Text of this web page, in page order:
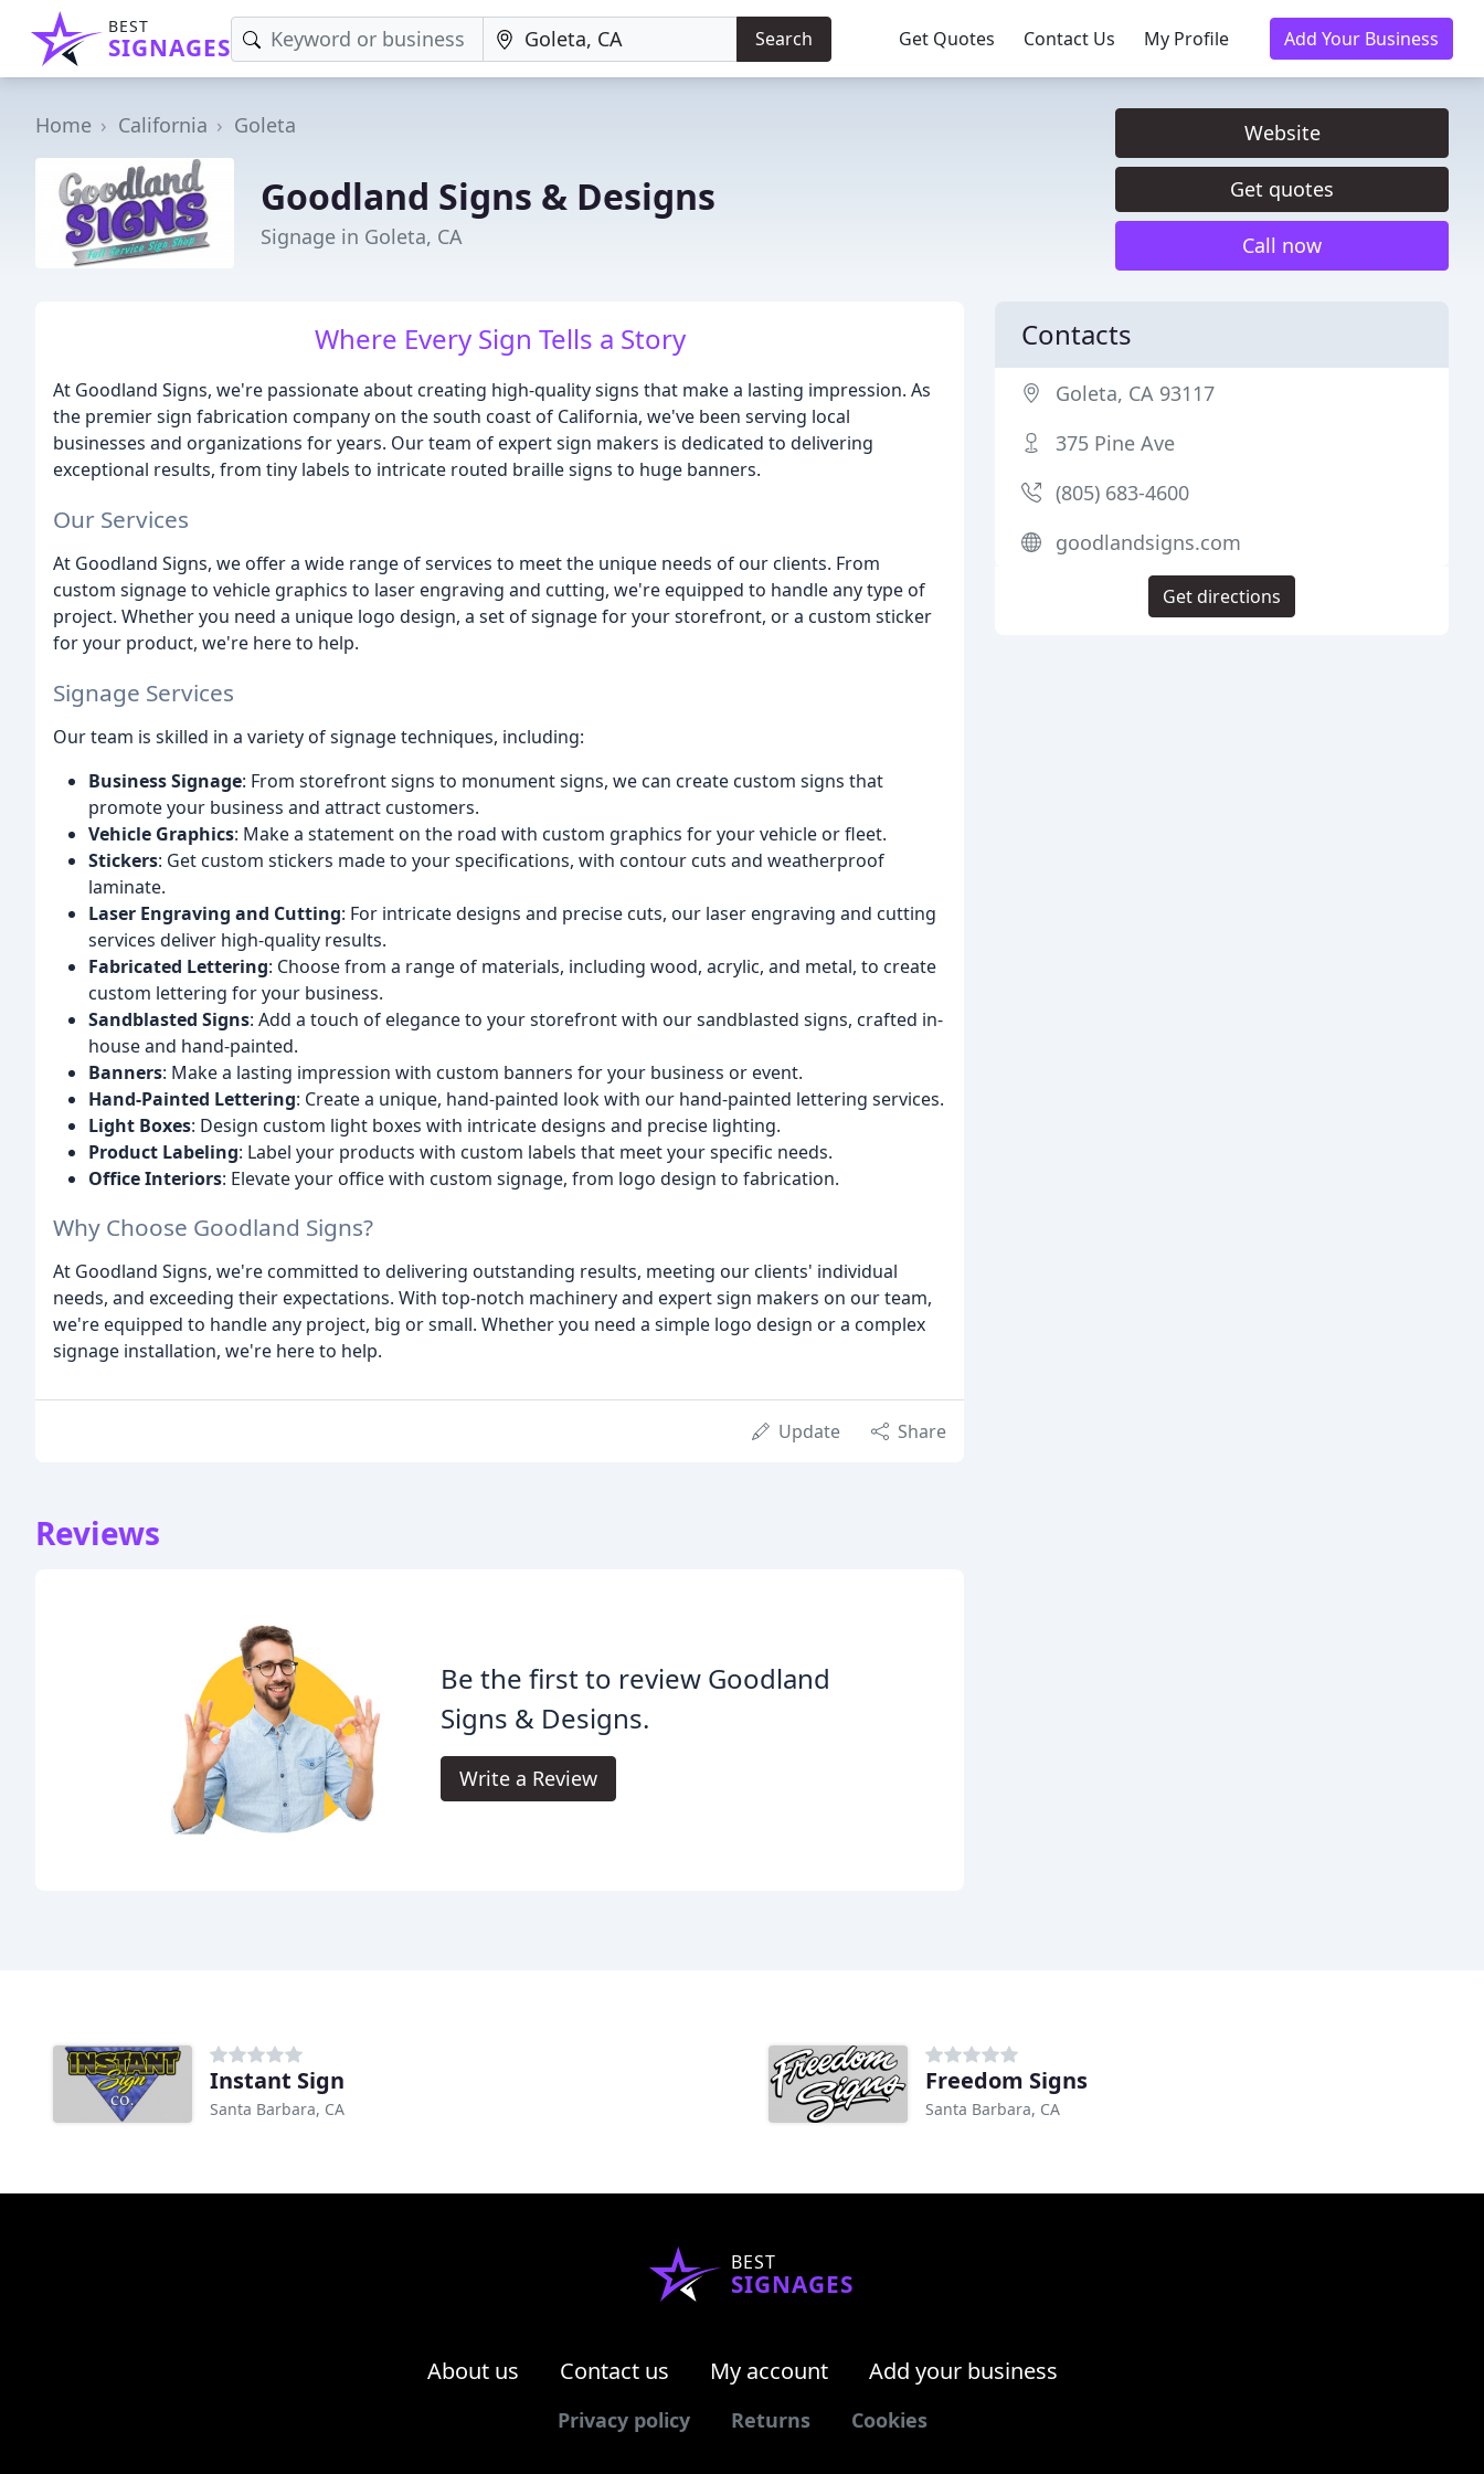
BEST
SIGNAGES Search Get Quotes Contact Us My Profile Add Your Business
Home California Goleta
Goodland Signs & Designs
Signage in Goleta, CA
Website
Get quotes
Call now
Where Every Sign Tells a Story
At Goodland Signs, we're passionate about creating high-quality signs that make a lasting impression. As
the premier sign fabrication company on the south coast of California, we've been serving local
businesses and organizations for years. Our team of expert sign makers is dedicated to delivering
exceptional results, from tiny labels to intricate routed braille signs to huge banners.
Our Services
At Goodland Signs, we offer a wide range of services to meet the unique needs of our clients. From
custom signage to vehicle graphics to laser engraving and cutting, we're equipped to handle any type of
project. Whether you need a unique logo design, a set of signage for your storefront, or a custom sticker
for your product, we're here to help.
Signage Services
Our team is skilled in a variety of signage techniques, including:
Business Signage: From storefront signs to monument signs, we can create custom signs that
promote your business and attract customers.
Vehicle Graphics: Make a statement on the road with custom graphics for your vehicle or fleet.
Stickers: Get custom stickers made to your specifications, with contour cuts and weatherproof
laminate.
Laser Engraving and Cutting: For intricate designs and precise cuts, our laser engraving and cutting
services deliver high-quality results.
Fabricated Lettering: Choose from a range of materials, including wood, acrylic, and metal, to create
custom lettering for your business.
Sandblasted Signs: Add a touch of elegance to your storefront with our sandblasted signs, crafted in-
house and hand-painted.
Banners: Make a lasting impression with custom banners for your business or event.
Hand-Painted Lettering: Create a unique, hand-painted look with our hand-painted lettering services.
Light Boxes: Design custom light boxes with intricate designs and precise lighting.
Product Labeling: Label your products with custom labels that meet your specific needs.
Office Interiors: Elevate your office with custom signage, from logo design to fabrication.
Why Choose Goodland Signs?
At Goodland Signs, we're committed to delivering outstanding results, meeting our clients' individual
needs, and exceeding their expectations. With top-notch machinery and expert sign makers on our team,
we're equipped to handle any project, big or small. Whether you need a simple logo design or a complex
signage installation, we're here to help.
Update Share
Reviews
Be the first to review Goodland
Signs & Designs.
Write a Review
Contacts
Goleta, CA 93117
375 Pine Ave
(805) 683-4600
goodlandsigns.com
Get directions
Instant Sign
Santa Barbara, CA
Freedom Signs
Santa Barbara, CA
BEST
SIGNAGES
About us Contact us My account Add your business
Privacy policy Returns Cookies